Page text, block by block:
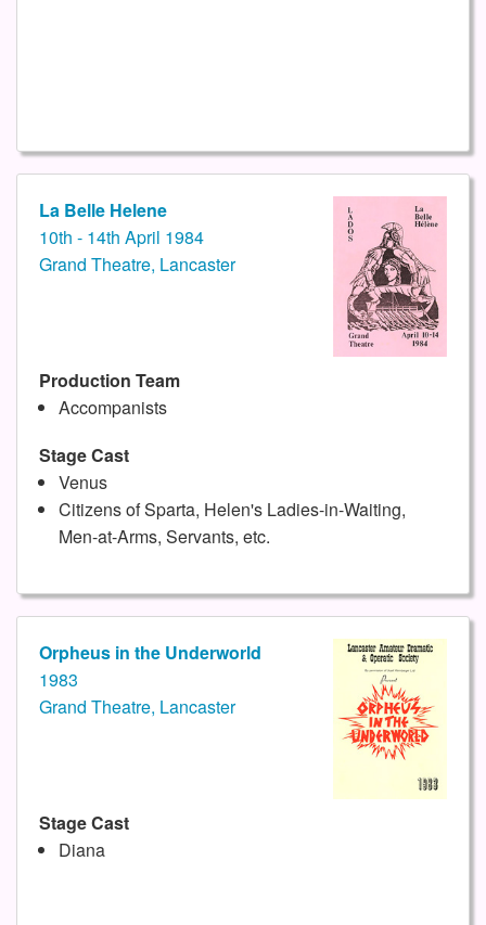
La Belle Helene
10th - 14th April 1984
Grand Theatre, Lancaster
Production Team
Accompanists
Stage Cast
Venus
Citizens of Sparta, Helen's Ladies-in-Waiting,
Men-at-Arms, Servants, etc.
Orpheus in the Underworld
1983
Grand Theatre, Lancaster
Stage Cast
Diana